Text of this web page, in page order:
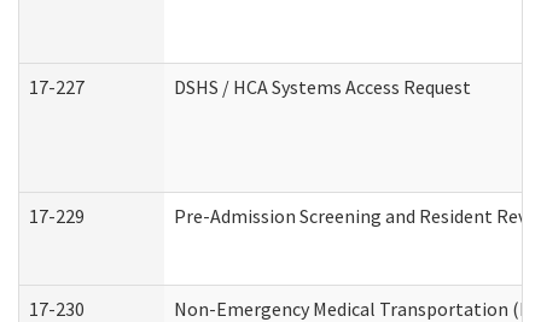
17-227 DSHS / HCA Systems Access Request
17-229 Pre-Admission Screening and Resident
17-230 Non-Emergency Medical Transportation